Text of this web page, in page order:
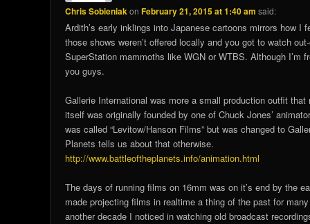
Chris SobieniakonFebruary 21, 2015 at 1:40 am said:
Ardith’s early inklings into Japanese cartoons mirrors how
those shows weren’t offered locally and you got to watch
SuperStation mammoths like WGN or WTBS. Although
you guys.
Gallerie International was more a small production outfit
itself was originally founded by one of Chuck Jones’
was called “Levitow/Hanson Films” but was changed to
Planets tells us about that otherwise.
http://www.battleoftheplanets.info/animation.html
The days of running films on 16mm was on it’s end by the
made projecting films in realtime a thing of the past for
another decade I noticed in watching old broadcast